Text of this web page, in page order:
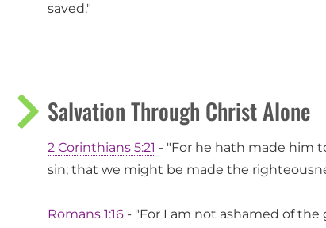
saved."
Salvation Through Christ Alone
2 Corinthians 5:21 - "For he hath made him
sin; that we might be made the
Romans 1:16 - "For I am not ashamed of the